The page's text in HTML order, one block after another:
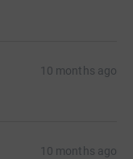
10 months ago
10 months ago